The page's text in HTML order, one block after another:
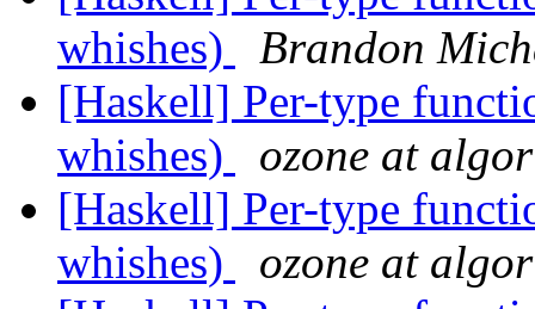
whishes)
Brandon
[Haskell] Per-type
whishes)
ozone at
[Haskell] Per-type
whishes)
ozone at